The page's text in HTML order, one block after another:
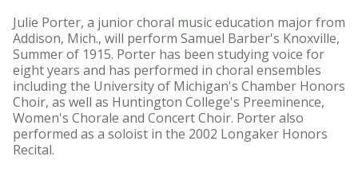
Julie Porter, a junior choral music education major from
Addison, Mich., will perform Samuel Barber's Knoxville,
Summer of 1915. Porter has been studying voice for
eight years and has performed in choral ensembles
including the University of Michigan's Chamber Honors
Choir, as well as Huntington College's Preeminence,
Women's Chorale and Concert Choir. Porter also
performed as a soloist in the 2002 Longaker Honors
Recital.